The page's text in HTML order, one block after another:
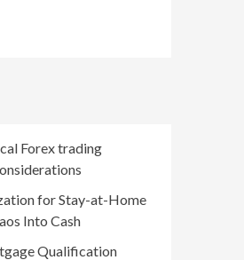
Forex trading
for Stay-at-Home
Into Cash
Qualification